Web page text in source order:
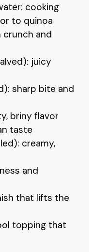
cooking
to quinoa
crunch and
juicy
sharp bite and
briny flavor
taste
creamy,
and
that lifts the
topping that